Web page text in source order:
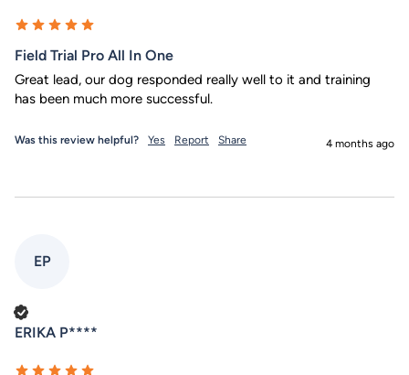
Field Trial Pro All In One
Great lead, our dog responded really well to it and training
has been much more successful.
Was this review helpful? Yes Report Share 4 months ago
EP
ERIKA P****